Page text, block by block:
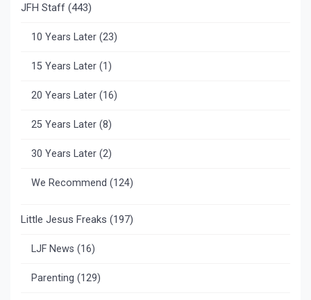
JFH Staff (443)
10 Years Later (23)
15 Years Later (1)
20 Years Later (16)
25 Years Later (8)
30 Years Later (2)
We Recommend (124)
Little Jesus Freaks (197)
LJF News (16)
Parenting (129)